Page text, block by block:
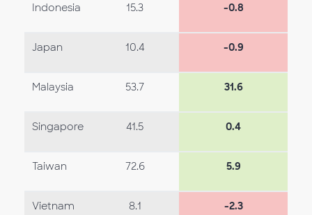
Indonesia 15.3 -0.8
Japan 10.4 -0.9
Malaysia 53.7 31.6
Singapore 41.5 0.4
Taiwan 72.6 5.9
Vietnam 8.1 -2.3